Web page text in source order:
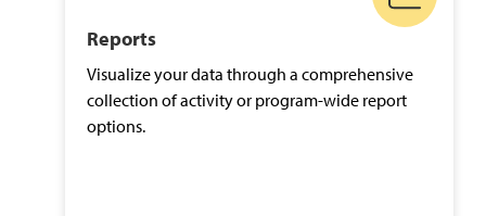
Reports
Visualize your data through a comprehensive
collection of activity or program-wide report
options.